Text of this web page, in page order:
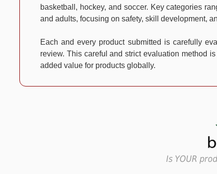
basketball, hockey, and soccer. Key categories
and adults, focusing on safety, skill development,
Each and every product submitted is carefully
review. This careful and strict evaluation method
added value for products globally.
Is YOUR